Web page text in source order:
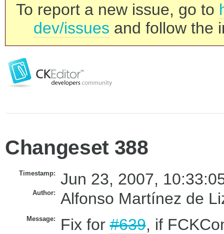
To report a new issue, go to
dev/issues and follow the
Changeset 388
Timestamp: Jun 23, 2007,
Author: Alfonso Martínez de
Message: Fix for#639, if